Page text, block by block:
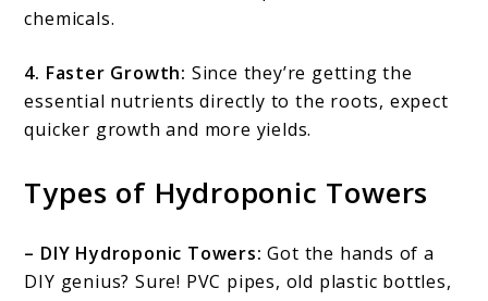
chemicals.
4. Faster Growth: Since they’re getting the
essential nutrients directly to the roots, expect
quicker growth and more yields.
Types of Hydroponic Towers
– DIY Hydroponic Towers: Got the hands of a
DIY genius? Sure! PVC pipes, old plastic bottles,